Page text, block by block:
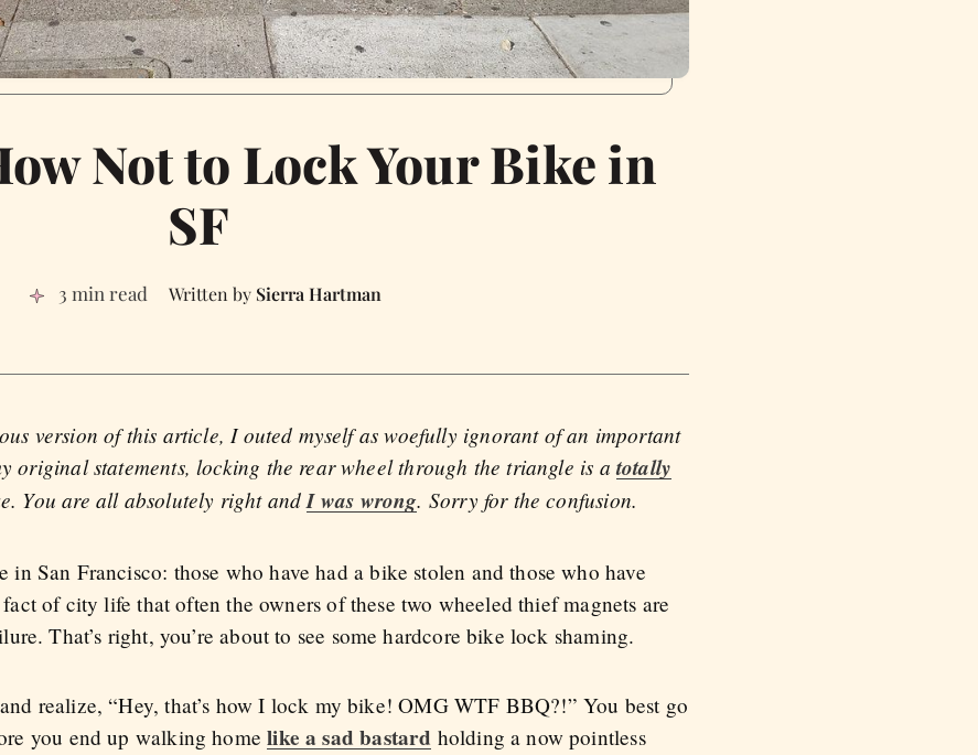
Not to Lock Your Bike in
SF
3 min read Sierra Hartman
version of this article, I outed myself as woefully ignorant of an important
original statements, locking the rear wheel through the triangle is atotally
You are all absolutely right andI was wrong. Sorry for the confusion.
in San Francisco: those who have had a bike stolen and those who have
fact of city life that often the owners of these two wheeled thief magnets are
That’s right, you’re about to see some hardcore bike lock shaming.
realize, “Hey, that’s how I lock my bike! OMG WTF BBQ?!” You best go
you end up walking homelike a sad bastard holding a now pointless